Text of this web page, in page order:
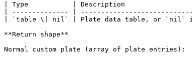
| Type           | Description
| -------------- |
| `table \| nil` | Plate data table, or `nil`
**Return shape**
Normal custom plate (array of plate entries):